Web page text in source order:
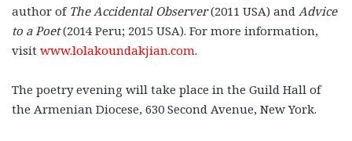
author of The Accidental Observer(2011 USA) and Advice
to a Poet(2014 Peru; 2015 USA). For more information,
visit www.lolakoundakjian.com.
The poetry evening will take place in the Guild Hall of
the Armenian Diocese, 630 Second Avenue, New York.